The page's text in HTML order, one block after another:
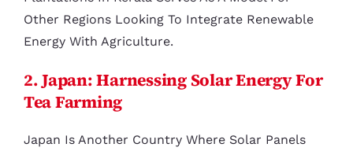
Other Regions Looking To Integrate Renewable
Energy With Agriculture.
2. Japan: Harnessing Solar Energy For
Tea Farming
Japan Is Another Country Where Solar Panels